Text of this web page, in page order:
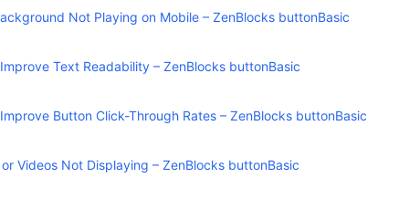
Not Playing on Mobile – ZenBlocks buttonBasic
Text Readability – ZenBlocks buttonBasic
Button Click-Through Rates – ZenBlocks buttonBasic
Videos Not Displaying – ZenBlocks buttonBasic